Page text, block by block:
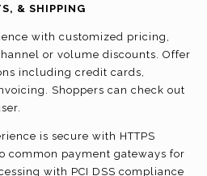
& SHIPPING
with customized pricing,
or volume discounts. Offer
including credit cards,
Shoppers can check out
is secure with HTTPS
common payment gateways for
with PCI DSS compliance